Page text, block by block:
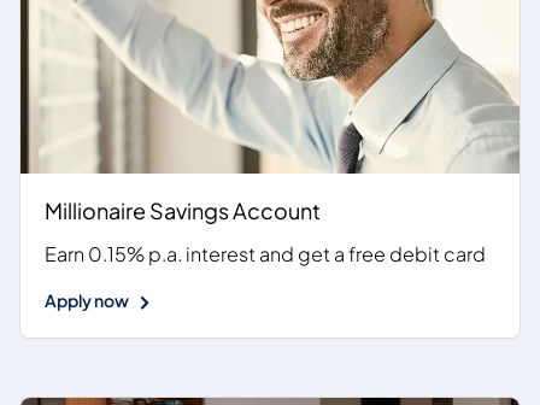
Millionaire Savings Account
Earn 0.15% p.a. interest and get a free debit card
Apply now